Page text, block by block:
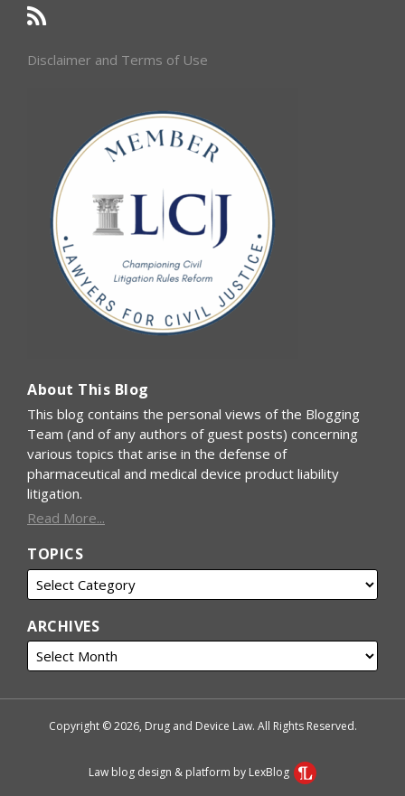
Disclaimer and Terms of Use
About This Blog
This blog contains the personal views of the Blogging
Team (and of any authors of guest posts) concerning
various topics that arise in the defense of
pharmaceutical and medical device product liability
litigation.
Read More...
TOPICS
ARCHIVES
Copyright © 2026, Drug and Device Law. All Rights Reserved.
Law blog design & platform by LexBlog